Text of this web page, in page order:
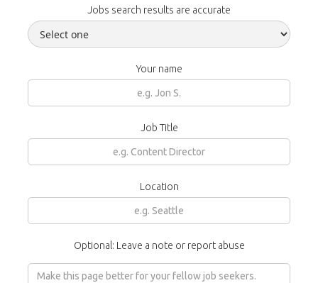
Jobs search results are accurate
Your name
Job Title
Location
Optional: Leave a note or report abuse